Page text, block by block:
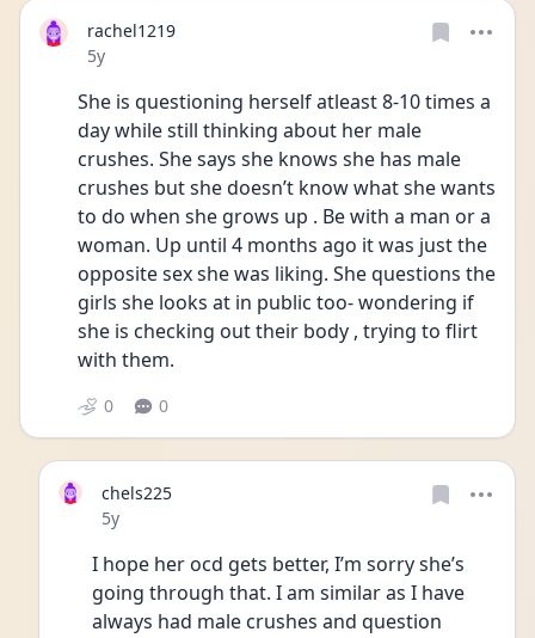
rachel1219
Date posted
5y
She is questioning herself atleast 8-10 times a
day while still thinking about her male
crushes. She says she knows she has male
crushes but she doesn’t know what she wants
to do when she grows up . Be with a man or a
woman. Up until 4 months ago it was just the
opposite sex she was liking. She questions the
girls she looks at in public too- wondering if
she is checking out their body , trying to flirt
with them.
0 0
chels225
Date posted
5y
I hope her ocd gets better, I’m sorry she’s
going through that. I am similar as I have
always had male crushes and question